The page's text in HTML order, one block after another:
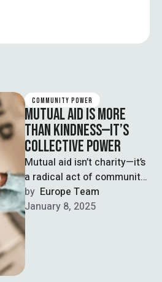
COMMUNITY POWER
MUTUAL AID IS MORE
THAN KINDNESS—IT’S
COLLECTIVE POWER
Mutual aid isn’t charity—it’s
a radical act of community
care. Rooted in solidarity,
not pity, mutual aid
empowers …
by Europe Team
January 8, 2025